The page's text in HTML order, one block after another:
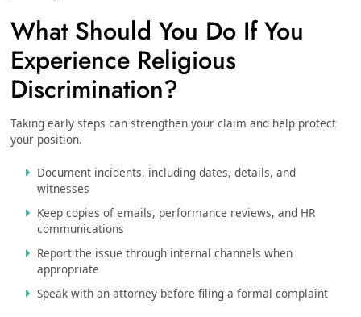
What Should You Do If You
Experience Religious
Discrimination?
Taking early steps can strengthen your claim and help protect
your position.
Document incidents, including dates, details, and
witnesses
Keep copies of emails, performance reviews, and HR
communications
Report the issue through internal channels when
appropriate
Speak with an attorney before filing a formal complaint